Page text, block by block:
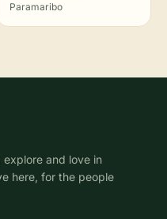
Paramaribo
and love in
here, for the people